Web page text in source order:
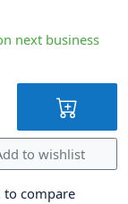
next business
to wishlist
to compare